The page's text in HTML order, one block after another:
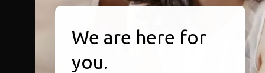
We are here for
you.